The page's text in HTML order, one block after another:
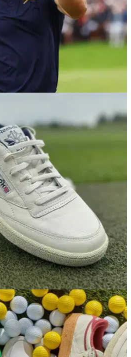
WITB (March 2026):
of the LIV star
unique set-up of the two-time
02/07/25
Shoes Review: Loads of
substance?
immediately enters the
coolest golf shoes around. But